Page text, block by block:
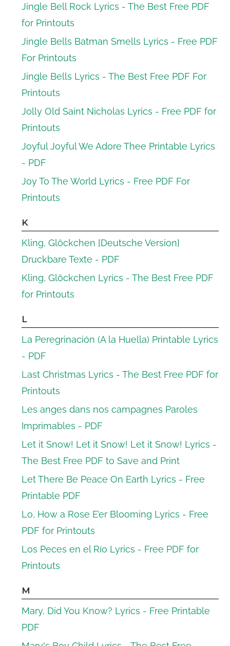
Jingle Bell Rock Lyrics - The Best Free PDF
for Printouts
Jingle Bells Batman Smells Lyrics - Free PDF
For Printouts
Jingle Bells Lyrics - The Best Free PDF For
Printouts
Jolly Old Saint Nicholas Lyrics - Free PDF for
Printouts
Joyful Joyful We Adore Thee Printable Lyrics
- PDF
Joy To The World Lyrics - Free PDF For
Printouts
K
Kling, Glöckchen [Deutsche Version]
Druckbare Texte - PDF
Kling, Glöckchen Lyrics - The Best Free PDF
for Printouts
L
La Peregrinación (A la Huella) Printable Lyrics
- PDF
Last Christmas Lyrics - The Best Free PDF for
Printouts
Les anges dans nos campagnes Paroles
Imprimables - PDF
Let it Snow! Let it Snow! Let it Snow! Lyrics -
The Best Free PDF to Save and Print
Let There Be Peace On Earth Lyrics - Free
Printable PDF
Lo, How a Rose E’er Blooming Lyrics - Free
PDF for Printouts
Los Peces en el Río Lyrics - Free PDF for
Printouts
M
Mary, Did You Know? Lyrics - Free Printable
PDF